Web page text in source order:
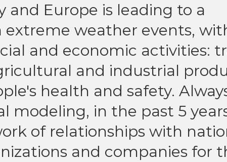
and Europe is leading to a
extreme weather events,
and economic activities:
and industrial
health and safety.
modeling, in the past 5
of relationships with
and companies for